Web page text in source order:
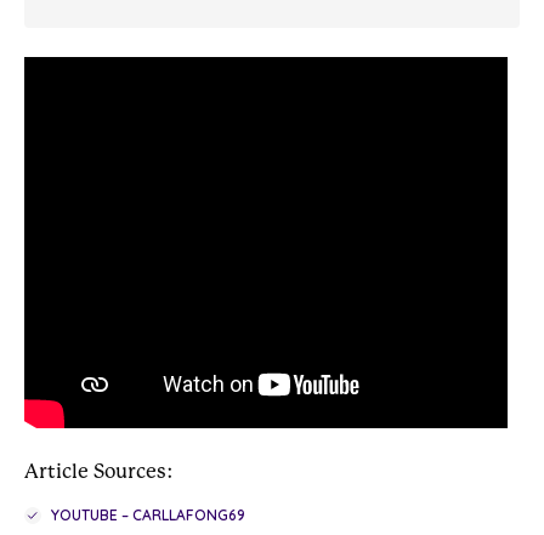
Article Sources:
YOUTUBE – CARLLAFONG69